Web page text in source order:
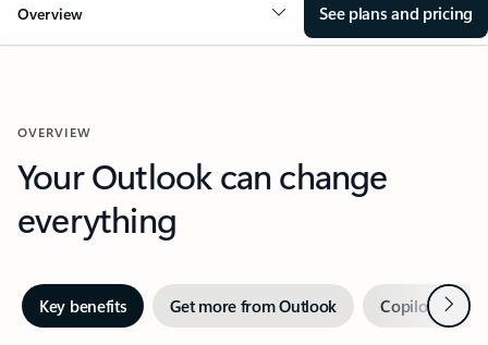
Overview See plans and pricing
OVERVIEW
Your Outlook can change
everything
Key benefits Get more from Outlook Copilot inNext